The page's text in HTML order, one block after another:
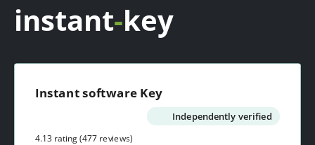
instant-key
Instant software Key
Independently verified
4.13 rating(477 reviews)